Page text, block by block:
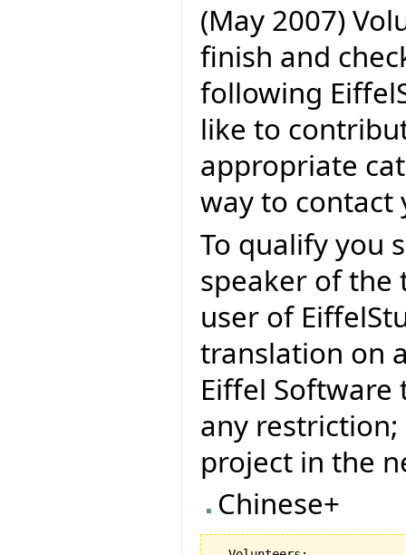
(May 2007)
finish and
following
like to
appropriate
way to contact
To qualify you
speaker of the
user of
translation on
Eiffel
any
project in the
Chinese+